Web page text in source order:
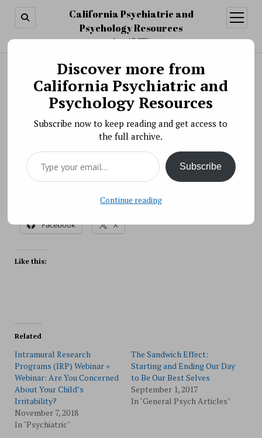
California Psychiatric and
Psychology Resources
August 9, 2026
open
menu
Search
Severe Irritability
BY PSYCHO PHARMA ON AUGUST 31, 2021
NIMH is researching why some children have extreme
irritability in response to reasonable requests and life
events.
Source: NIH
Facebook X
Like this:
Related
Intramural Research
Programs (IRP) Webinar »
Webinar: Are You Concerned
About Your Child’s
Irritability?
November 7, 2018
In "Psychiatric"
The Sandwich Effect:
Starting and Ending Our Day
to Be Our Best Selves
September 1, 2017
In "General Psych Articles"
Discover more from
California Psychiatric and
Psychology Resources
Subscribe now to keep reading and get access to
the full archive.
Type your email…
Subscribe
Continue reading